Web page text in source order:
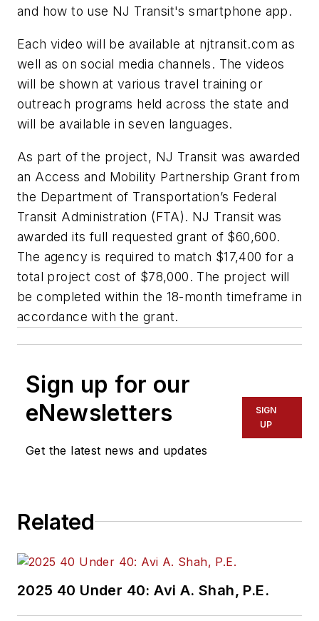
and how to use NJ Transit's smartphone app.
Each video will be available at njtransit.com as
well as on social media channels. The videos
will be shown at various travel training or
outreach programs held across the state and
will be available in seven languages.
As part of the project, NJ Transit was awarded
an Access and Mobility Partnership Grant from
the Department of Transportation’s Federal
Transit Administration (FTA). NJ Transit was
awarded its full requested grant of $60,600.
The agency is required to match $17,400 for a
total project cost of $78,000. The project will
be completed within the 18-month timeframe in
accordance with the grant.
Sign up for our
eNewsletters
Get the latest news and updates
SIGN
UP
Related
2025 40 Under 40: Avi A. Shah, P.E.